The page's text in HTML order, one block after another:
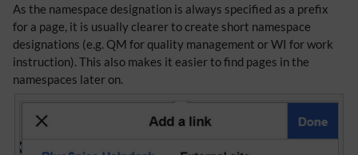
As the namespace designation is always specified as a prefix
for a page, it is usually clearer to create short namespace
designations (e.g. QM for quality management or WI for work
instruction). This also makes it easier to find pages in the
namespaces later on.